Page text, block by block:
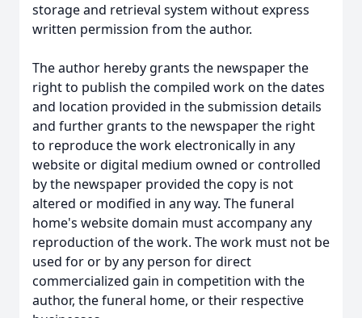
storage and retrieval system without express
written permission from the author.
The author hereby grants the newspaper the
right to publish the compiled work on the dates
and location provided in the submission details
and further grants to the newspaper the right
to reproduce the work electronically in any
website or digital medium owned or controlled
by the newspaper provided the copy is not
altered or modified in any way. The funeral
home's website domain must accompany any
reproduction of the work. The work must not be
used for or by any person for direct
commercialized gain in competition with the
author, the funeral home, or their respective